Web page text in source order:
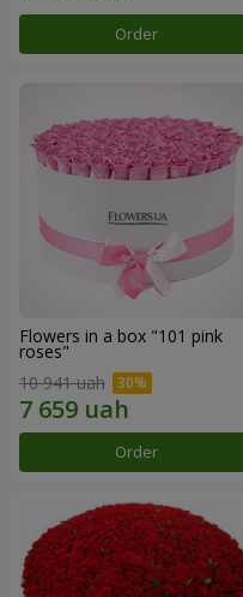
Order
Flowers in a box "101 pink
roses"
10 941 uah
Order